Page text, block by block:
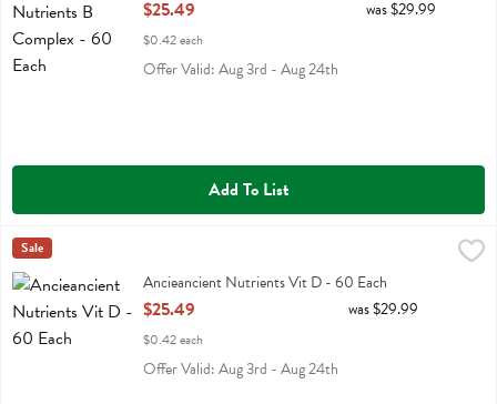
$25.49
$0.42 each
was $29.99
Offer Valid: Aug 3rd - Aug 24th
Add To List
Ancieancient Nutrients Vit D - 60 Each
Ancieancient Nutrients Vit D
Ancient Nutrition
Sale
Ancieancient Nutrients Vit D - 60 Each
Open Product Description
$25.49
$0.42 each
was $29.99
Offer Valid: Aug 3rd - Aug 24th